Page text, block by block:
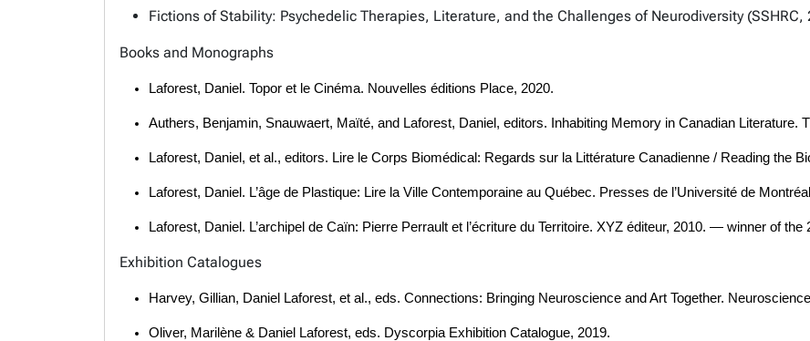
Fictions of Stability: Psychedelic Therapies, Literature, and the Challenges of Neurodiversity (SSHRC,
Books and Monographs
Laforest, Daniel. Topor et le Cinéma. Nouvelles éditions Place, 2020.
Authers, Benjamin, Snauwaert, Maïté, and Laforest, Daniel, editors. Inhabiting Memory in Canadian Literature.
Laforest, Daniel, et al., editors. Lire le Corps Biomédical: Regards sur la Littérature Canadienne / Reading the
Laforest, Daniel. L’âge de Plastique: Lire la Ville Contemporaine au Québec. Presses de l’Université de
Laforest, Daniel. L’archipel de Caïn: Pierre Perrault et l’écriture du Territoire. XYZ éditeur, 2010. — winner of the
Exhibition Catalogues
Harvey, Gillian, Daniel Laforest, et al., eds. Connections: Bringing Neuroscience and Art Together.
Oliver, Marilène & Daniel Laforest, eds. Dyscorpia Exhibition Catalogue, 2019.